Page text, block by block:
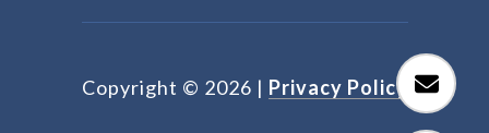
Copyright © 2026 | Privacy Policy